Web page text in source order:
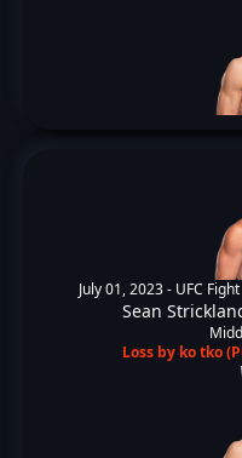
July 01, 2023 - UFC
Sean
Loss by ko tko